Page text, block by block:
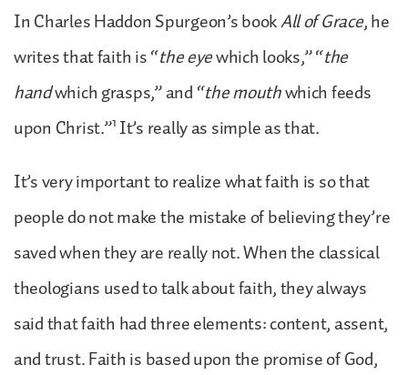
In Charles Haddon Spurgeon’s bookAll of Grace, he
writes that faith is “the eyewhich looks,” “the
handwhich grasps,” and “the mouthwhich feeds
upon Christ.”1 It’s really as simple as that.
It’s very important to realize what faith is so that
people do not make the mistake of believing they’re
saved when they are really not. When the classical
theologians used to talk about faith, they always
said that faith had three elements: content, assent,
and trust. Faith is based upon the promise of God,